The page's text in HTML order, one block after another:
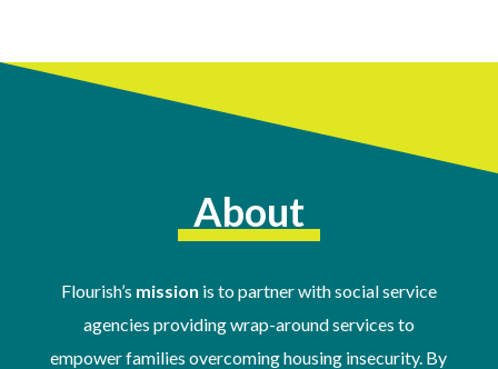
About
Flourish’s mission is to partner with social service
agencies providing wrap-around services to
empower families overcoming housing insecurity. By